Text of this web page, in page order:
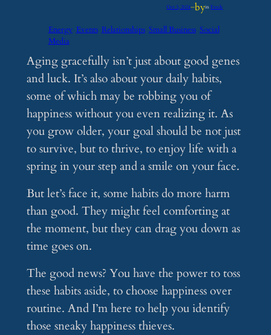
Oct 3, 2024—byinFeeds
Energy Events Relationships Small Business Social
Media
Aging gracefully isn’t just about good genes
and luck. It’s also about your daily habits,
some of which may be robbing you of
happiness without you even realizing it. As
you grow older, your goal should be not just
to survive, but to thrive, to enjoy life with a
spring in your step and a smile on your face.
But let’s face it, some habits do more harm
than good. They might feel comforting at
the moment, but they can drag you down as
time goes on.
The good news? You have the power to toss
these habits aside, to choose happiness over
routine. And I’m here to help you identify
those sneaky happiness thieves.